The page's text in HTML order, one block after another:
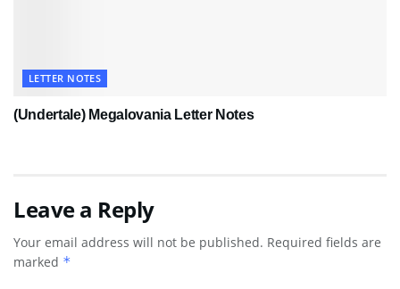
LETTER NOTES
(Undertale) Megalovania Letter Notes
Leave a Reply
Your email address will not be published. Required fields are
marked *